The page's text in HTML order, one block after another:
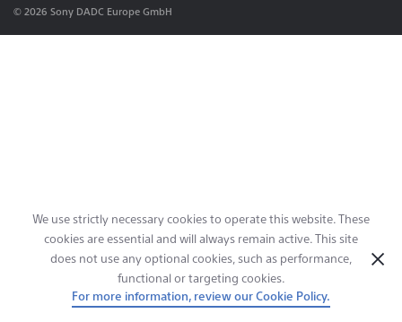
© 2026 Sony DADC Europe GmbH
We use strictly necessary cookies to operate this website. These
cookies are essential and will always remain active. This site
does not use any optional cookies, such as performance,
functional or targeting cookies.
For more information, review our Cookie Policy.